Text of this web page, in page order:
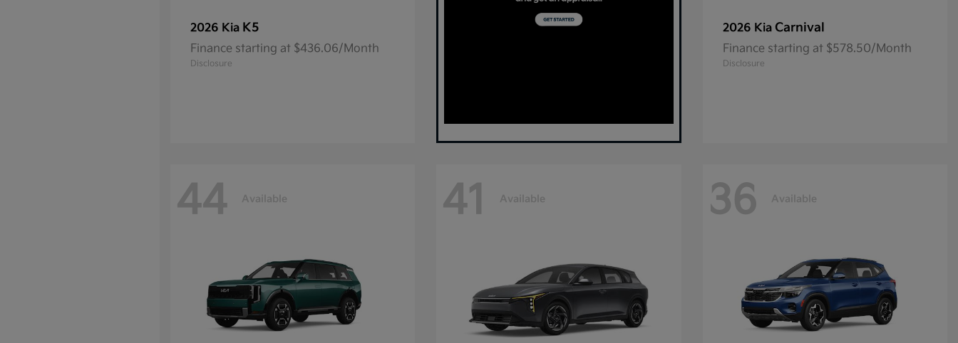
2026 Kia K5
Finance starting at $436.06/Month
Disclosure
2026 Kia Carnival
Finance starting at $578.50/Month
Disclosure
44 Available 41 Available 36 Available